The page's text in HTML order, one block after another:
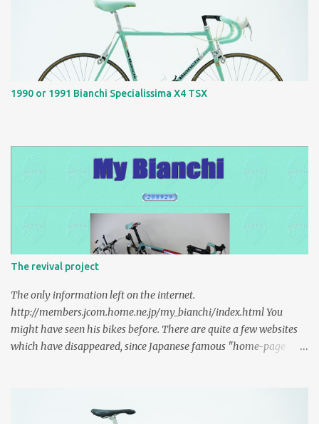
1990 or 1991 Bianchi Specialissima X4 TSX
The revival project
The only information left on the internet.
http://members.jcom.home.ne.jp/my_bianchi/index.html You
might have seen his bikes before. There are quite a few websites
which have disappeared, since Japanese famous "home-page
many informations of 2000s are gone, caches don't exist. This